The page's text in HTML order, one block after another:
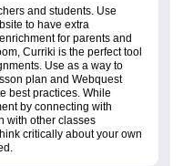
and students. Use
to have extra
for parents and
Curriki is the perfect tool
Use as a way to
plan and Webquest
best practices. While
by connecting with
with other classes
critically about your own